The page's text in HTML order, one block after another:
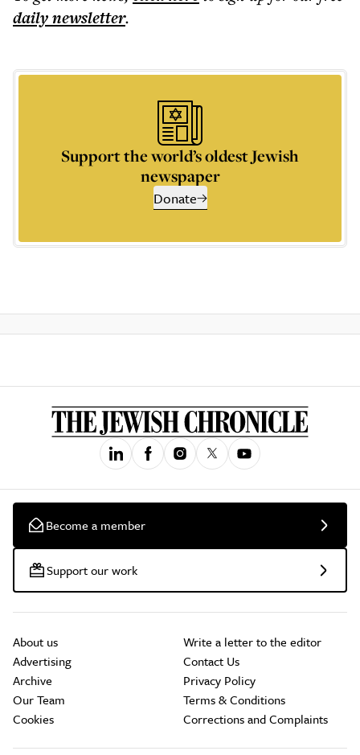
dailynewsletter.
Support the world’s oldest Jewish
newspaper
Donate
Become a member
Support our work
About us
Advertising
Archive
Our Team
Cookies
Write a letter to the editor
Contact Us
Privacy Policy
Terms & Conditions
Corrections and Complaints